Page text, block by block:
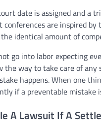
date is assigned and
are inspired
identical amount of
go into labor expecting
way to take care of
happens. When one
if a preventable mistake
A Lawsuit If A